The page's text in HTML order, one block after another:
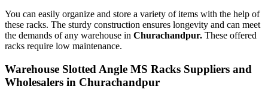
You can easily organize and store a variety of items with the help of
these racks. The sturdy construction ensures longevity and can meet
the demands of any warehouse in Churachandpur. These offered
racks require low maintenance.
Warehouse Slotted Angle MS Racks Suppliers and
Wholesalers in Churachandpur